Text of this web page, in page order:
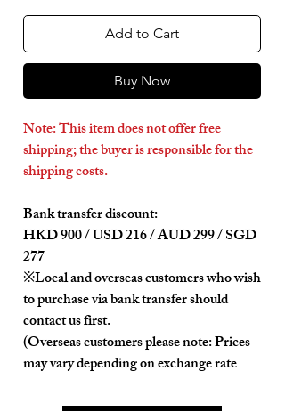
Add to Cart
Buy Now
Note: This item does not offer free
shipping; the buyer is responsible for the
shipping costs.
Bank transfer discount:
HKD 900 / USD 216 / AUD 299 / SGD
277
※Local and overseas customers who wish
to purchase via bank transfer should
contact us first.
(Overseas customers please note: Prices
may vary depending on exchange rate